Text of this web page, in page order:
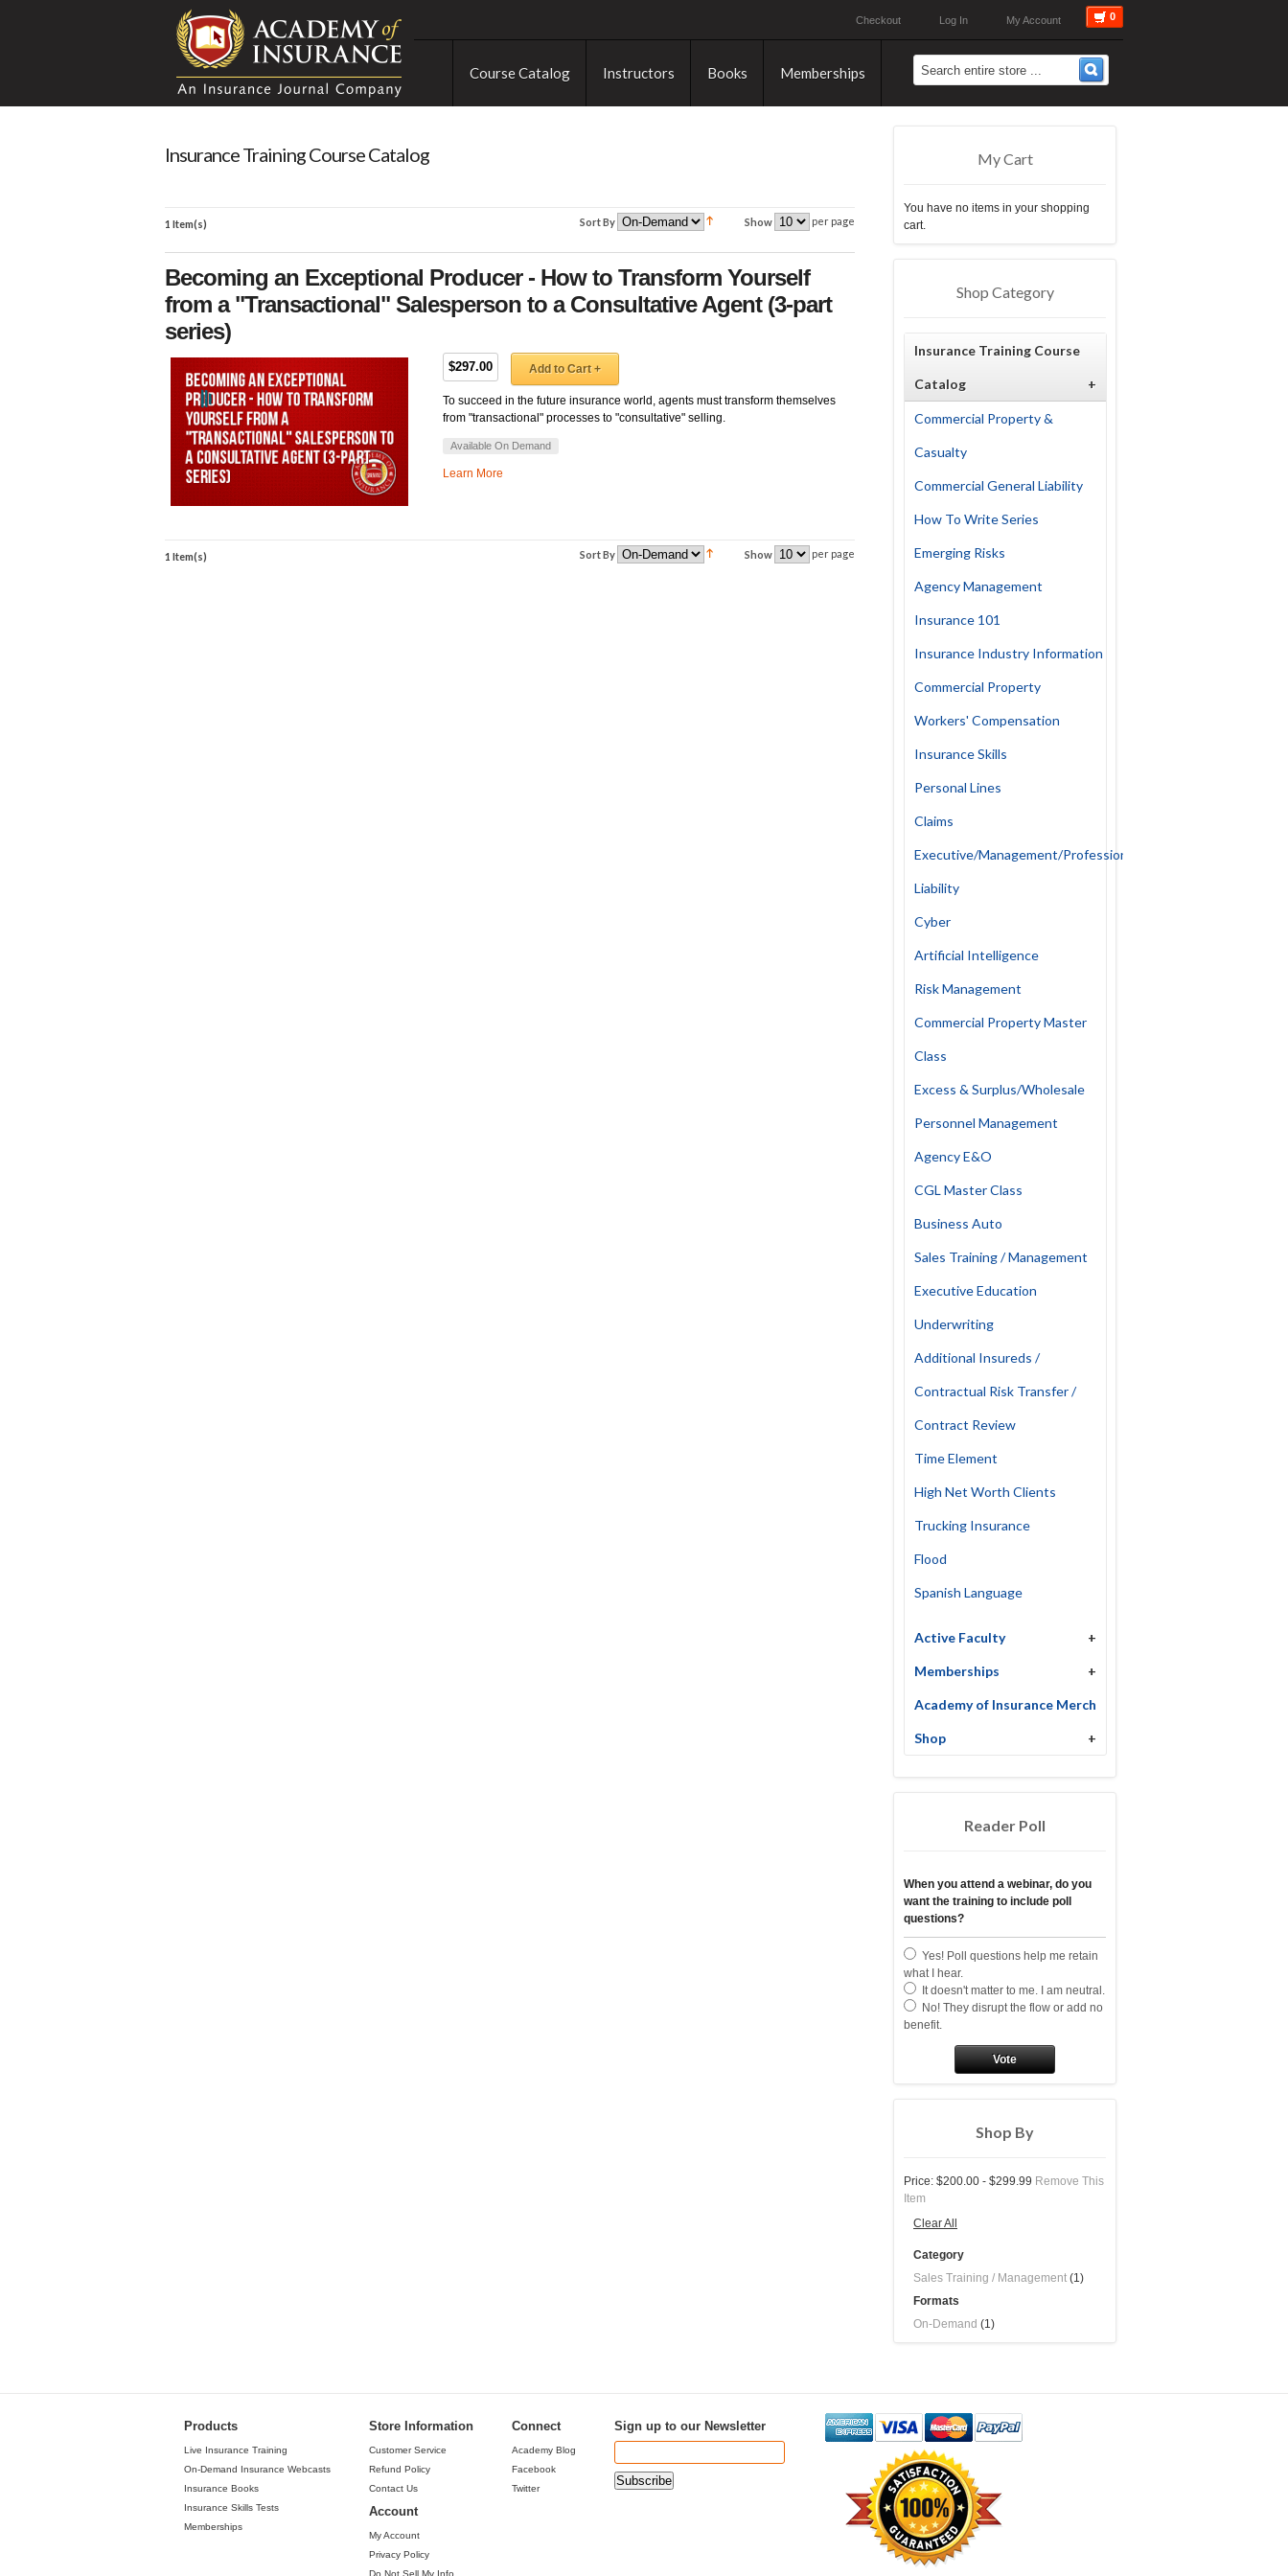
My Account
Log In
Checkout 0
Course Catalog Instructors Books Memberships
My Cart
You have no items in your shopping
cart.
Shop Category
Insurance Training Course
Catalog +
Commercial Property &
Casualty
Commercial General Liability
How To Write Series
Emerging Risks
Agency Management
Insurance 101
Insurance Industry Information
Commercial Property
Workers' Compensation
Insurance Skills
Personal Lines
Claims
Executive/Management/Professional
Liability
Cyber
Artificial Intelligence
Risk Management
Commercial Property Master
Class
Excess & Surplus/Wholesale
Personnel Management
Agency E&O
CGL Master Class
Business Auto
Sales Training / Management
Executive Education
Underwriting
Additional Insureds /
Contractual Risk Transfer /
Contract Review
Time Element
High Net Worth Clients
Trucking Insurance
Flood
Spanish Language
Active Faculty +
Memberships +
Academy of Insurance Merch
Shop +
Reader Poll
When you attend a webinar, do you
want the training to include poll
questions?
Yes! Poll questions help me retain
what I hear.
It doesn't matter to me. I am neutral.
No! They disrupt the flow or add no
benefit.
Vote
Shop By
Price: $200.00 - $299.99 Remove This
Item
Clear All
Category
Sales Training / Management (1)
Formats
On-Demand (1)
Insurance Training Course Catalog
1 Item(s) Show per page
Sort By
Becoming an Exceptional Producer - How to Transform Yourself
from a "Transactional" Salesperson to a Consultative Agent (3-part
series)
$297.00 Add to Cart +
To succeed in the future insurance world, agents must transform themselves
from "transactional" processes to "consultative" selling.
Available On Demand
Learn More
1 Item(s) Show per page
Sort By
Products
Live Insurance Training
On-Demand Insurance Webcasts
Insurance Books
Insurance Skills Tests
Memberships
Store Information
Customer Service
Refund Policy
Contact Us
Account
My Account
Privacy Policy
Do Not Sell My Info
Connect
Academy Blog
Facebook
Twitter
Sign up to our Newsletter